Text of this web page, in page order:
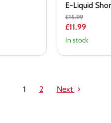
E-Liquid
Original
price
£15.99
Current
price
£11.99
In stock
1 2 Next